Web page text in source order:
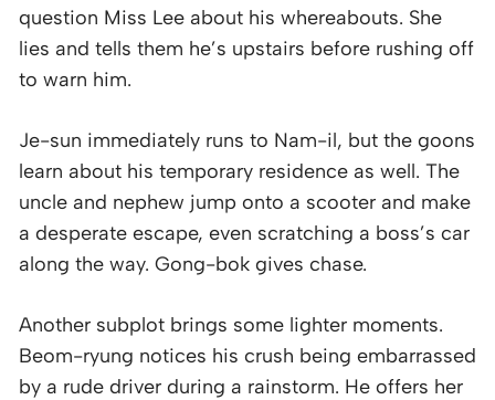
question Miss Lee about his whereabouts. She
lies and tells them he’s upstairs before rushing off
to warn him.
Je-sun immediately runs to Nam-il, but the goons
learn about his temporary residence as well. The
uncle and nephew jump onto a scooter and make
a desperate escape, even scratching a boss’s car
along the way. Gong-bok gives chase.
Another subplot brings some lighter moments.
Beom-ryung notices his crush being embarrassed
by a rude driver during a rainstorm. He offers her